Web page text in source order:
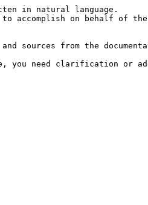
in natural language.
accomplish on behalf of
sources from the
you need clarification or